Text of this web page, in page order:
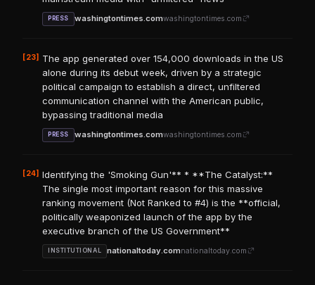
PRESS washingtontimes.comwashingtontimes.com
[23]
The app generated over 154,000 downloads in the US
alone during its debut week, driven by a strategic
political campaign to establish a direct, unfiltered
communication channel with the American public,
bypassing traditional media
PRESS washingtontimes.comwashingtontimes.com
[24] Identifying the 'Smoking Gun'** * **The Catalyst:**
The single most important reason for this massive
ranking movement (Not Ranked to #4) is the **official,
politically weaponized launch of the app by the
executive branch of the US Government**
INSTITUTIONAL nationaltoday.comnationaltoday.com